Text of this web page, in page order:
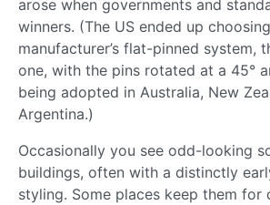
arose when governments and
winners. (The US ended up
manufacturer’s flat-pinned system,
one, with the pins rotated at a 45°
being adopted in Australia, New
Argentina.)
Occasionally you see odd-looking
buildings, often with a distinctly
styling. Some places keep them for